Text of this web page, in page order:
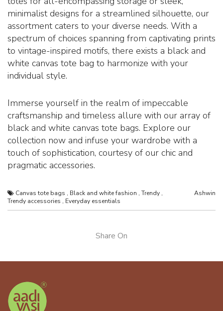
minimalist designs for a streamlined silhouette, our
assortment caters to your diverse needs. With a
spectrum of choices spanning from captivating prints
to vintage-inspired motifs, there exists a black and
white canvas tote bag to harmonize with your
individual style.
Immerse yourself in the realm of impeccable
craftsmanship and timeless allure with our array of
black and white canvas tote bags. Explore our
collection now and infuse your wardrobe with a
touch of sophistication, courtesy of our chic and
pragmatic accessories.
Canvas tote bags , Black and white fashion , Trendy ,
Trendy accessories , Everyday essentials
Ashwin
Share On